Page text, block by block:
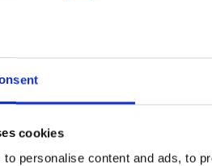
cookies
to personalise content and ads, to